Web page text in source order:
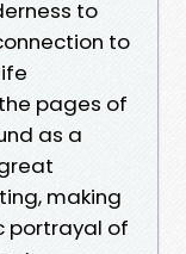
to
to
pages of
as a
making
portrayal of